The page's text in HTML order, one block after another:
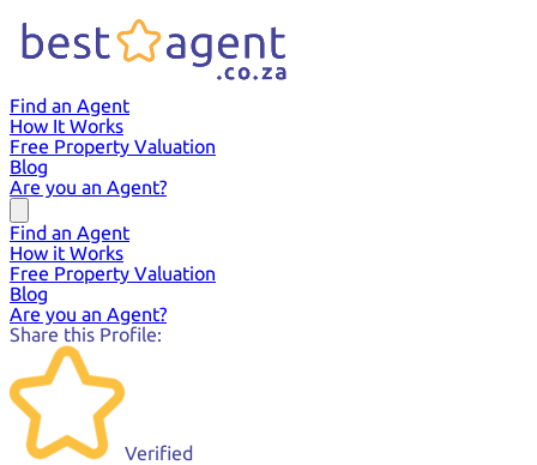
Find an Agent
How It Works
Free Property Valuation
Blog
Are you an Agent?
Find an Agent
How it Works
Free Property Valuation
Blog
Are you an Agent?
Share this Profile:
Verified